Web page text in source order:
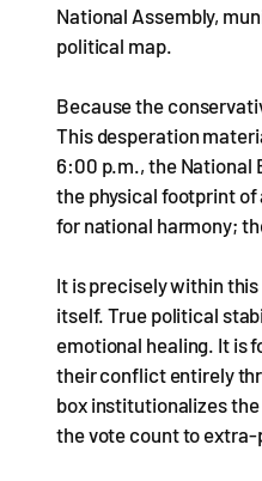
National Assembly,
political map.
Because the
This desperation
6:00 p.m., the National
the physical footprint of
for national harmony;
It is precisely within
itself. True political
emotional healing. It is
their conflict entirely
box institutionalizes
the vote count to